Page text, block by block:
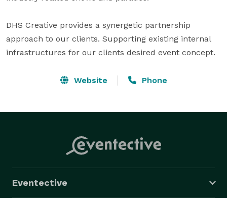
DHS Creative provides a synergetic partnership
approach to our clients. Supporting existing internal
infrastructures for our clients desired event concept.
Website Phone
Eventective